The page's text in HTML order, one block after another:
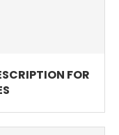
FOR